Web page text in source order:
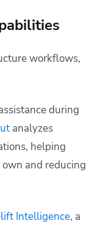
workflows,
during
analyzes
helping
and reducing
Intelligence, a